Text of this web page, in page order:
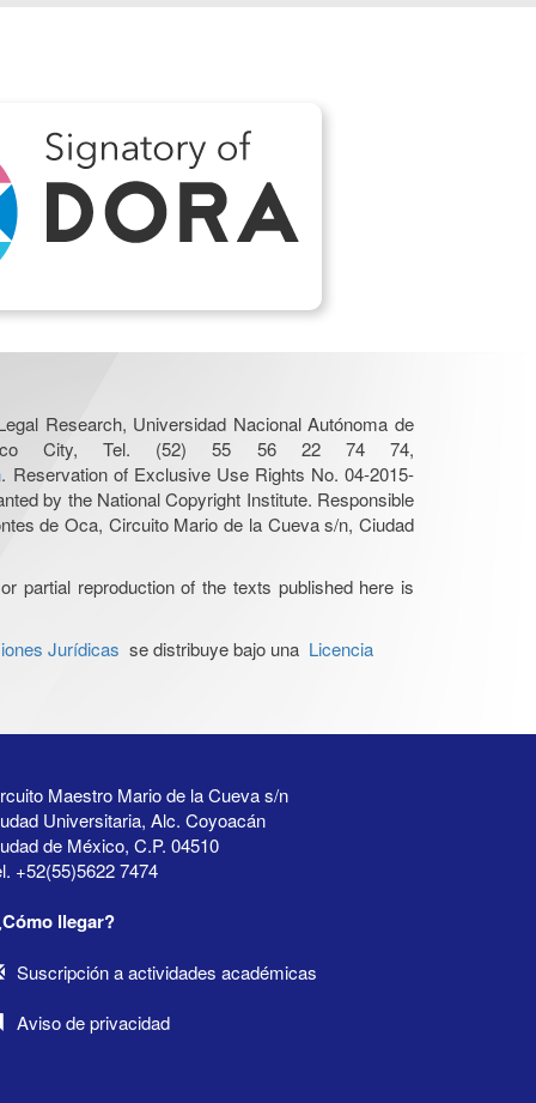
Research, Universidad Nacional Autónoma de
City, Tel. (52) 55 56 22 74 74,
. Reservation of Exclusive Use Rights No. 04-2015-
by the National Copyright Institute. Responsible
de Oca, Circuito Mario de la Cueva s/n, Ciudad
partial reproduction of the texts published here is
Jurídicas se distribuye bajo una Licencia
Maestro Mario de la Cueva s/n
Universitaria, Alc. Coyoacán
de México, C.P. 04510
+52(55)5622 7474
llegar?
Suscripción a actividades académicas
Aviso de privacidad